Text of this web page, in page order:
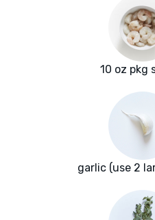
10 oz pkg
garlic (use 2